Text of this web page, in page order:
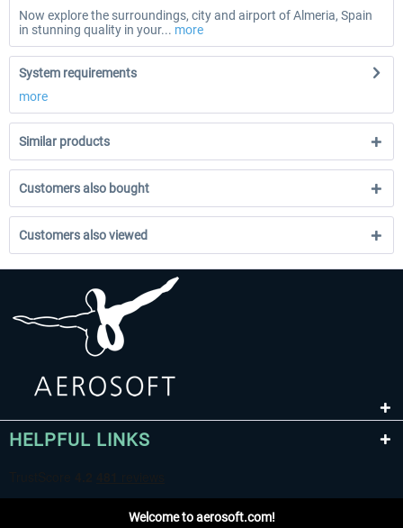
Now explore the surroundings, city and airport of Almeria, Spain
in stunning quality in your... more
System requirements
more
Similar products
Customers also bought
Customers also viewed
HELPFUL LINKS
Welcome to aerosoft.com!